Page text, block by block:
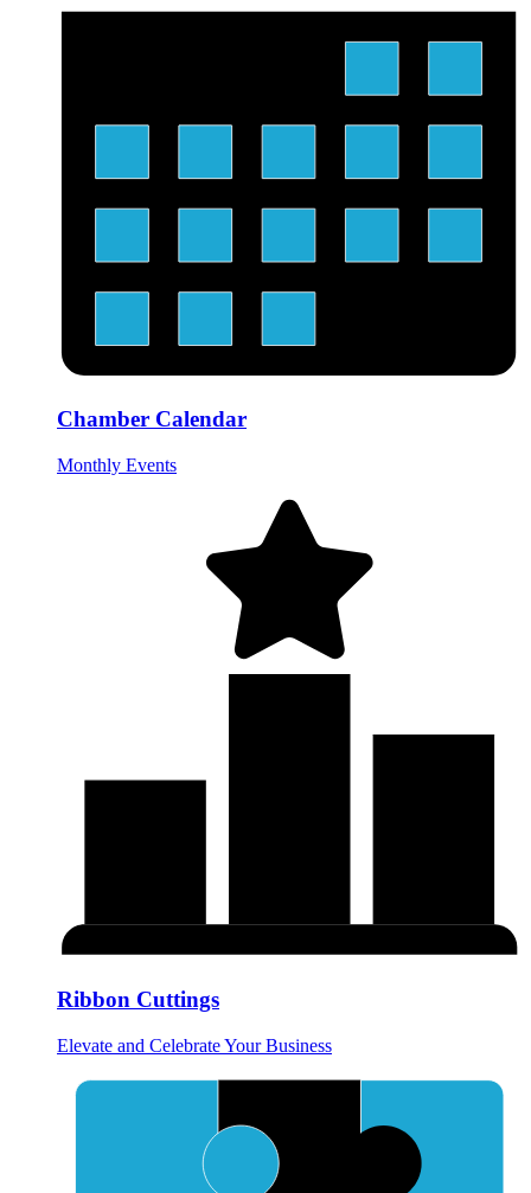
Chamber Calendar
Monthly Events
Ribbon Cuttings
Elevate and Celebrate Your Business